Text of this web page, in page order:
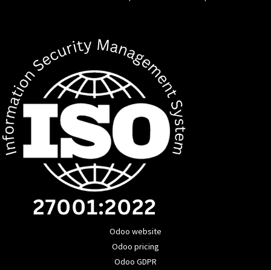
Odoo website
Odoo pricing
Odoo GDPR